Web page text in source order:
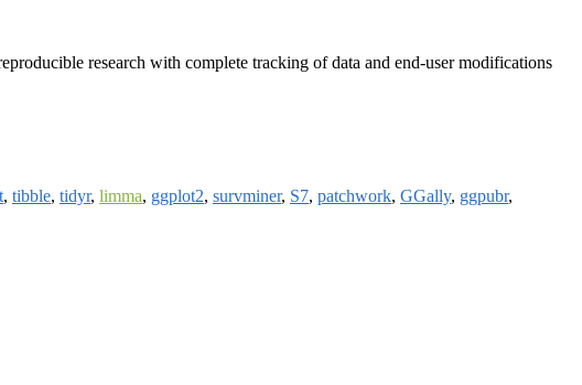
research with complete tracking of data and end-user modifications
, tibble, tidyr, limma, ggplot2, survminer, S7, patchwork, GGally, ggpubr,